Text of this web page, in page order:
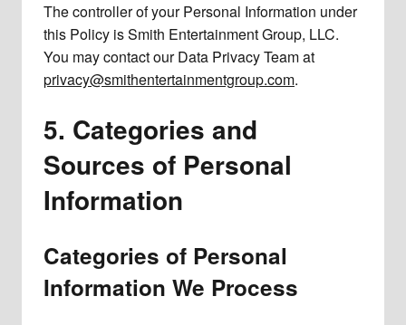
The controller of your Personal Information under
this Policy is Smith Entertainment Group, LLC.
You may contact our Data Privacy Team at
privacy@smithentertainmentgroup.com.
5. Categories and
Sources of Personal
Information
Categories of Personal
Information We Process